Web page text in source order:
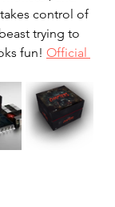
control of
trying to
fun! Official